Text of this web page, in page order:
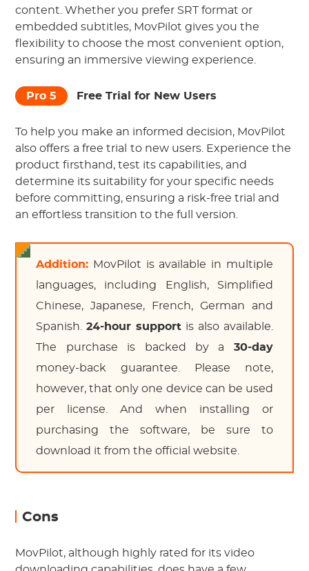
content. Whether you prefer SRT format or
embedded subtitles, MovPilot gives you the
flexibility to choose the most convenient option,
ensuring an immersive viewing experience.
Pro 5 Free Trial for New Users
To help you make an informed decision, MovPilot
also offers a free trial
to new users. Experience the
product firsthand, test its capabilities, and
determine its suitability for your specific needs
before committing, ensuring a risk-free trial and
an effortless transition to the full version.
Addition: MovPilot is available in multiple
languages, including English, Simplified
Chinese, Japanese, French, German and
Spanish.24-hour support is also available.
The purchase is backed by a 30-day
money-back guarantee. Please note,
however, that only one device can be used
per license. And when installing or
purchasing the software, be sure to
download it from the official website.
Cons
MovPilot, although highly rated for its video